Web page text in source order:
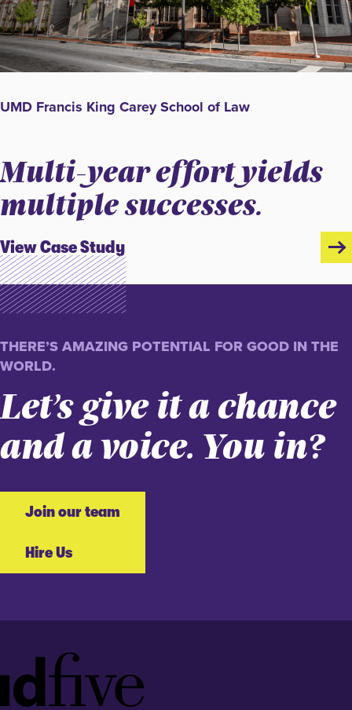
UMD Francis King Carey School of Law
Multi-year effort yields
multiple successes.
View Case Study
THERE’S AMAZING POTENTIAL FOR GOOD IN THE
WORLD.
Let’s give it a chance
and a voice. You in?
Join our team
Hire Us
Footer